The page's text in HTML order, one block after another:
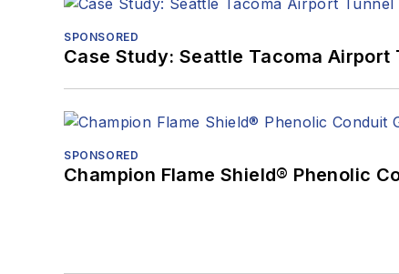
SPONSORED
Case Study: Seattle Tacoma Airport
SPONSORED
Champion Flame Shield® Phenolic